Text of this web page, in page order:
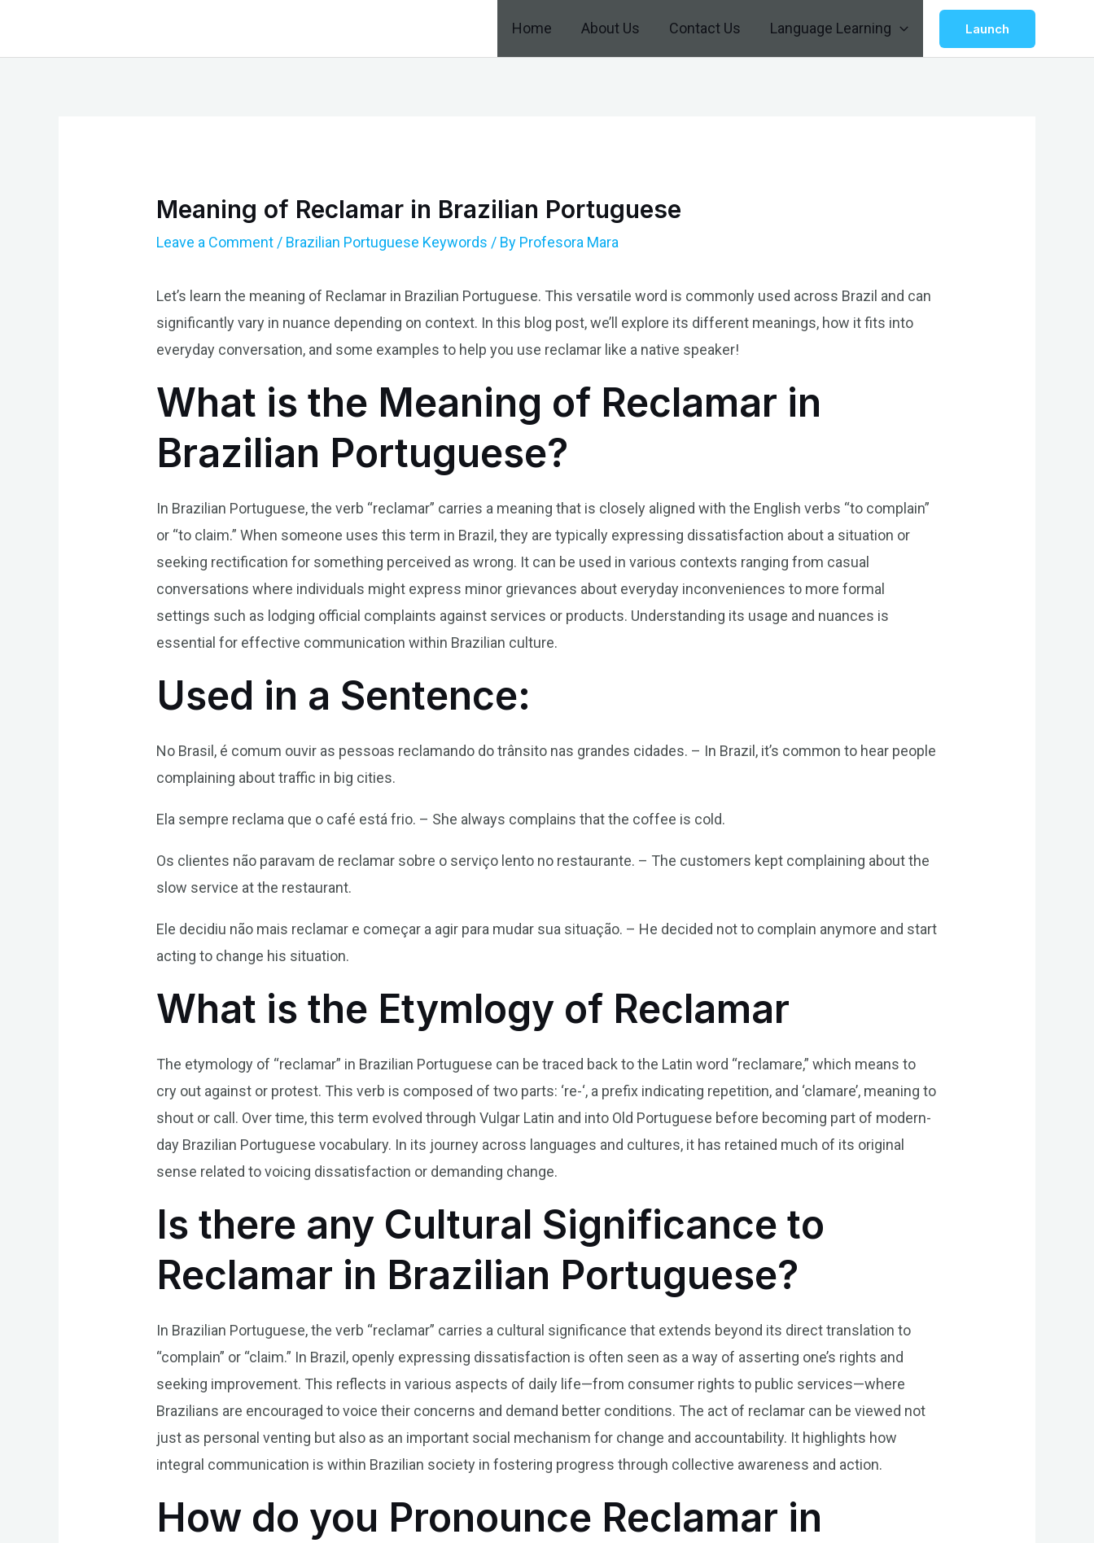
Home About Us Contact Us Language Learning Launch
Meaning of Reclamar in Brazilian Portuguese
Leave a Comment / Brazilian Portuguese Keywords / By Profesora Mara
Let’s learn the meaning of Reclamar in Brazilian Portuguese. This versatile word is commonly used across Brazil and can
significantly vary in nuance depending on context. In this blog post, we’ll explore its different meanings, how it fits into
everyday conversation, and some examples to help you use reclamar like a native speaker!
What is the Meaning of Reclamar in
Brazilian Portuguese?
In Brazilian Portuguese, the verb “reclamar” carries a meaning that is closely aligned with the English verbs “to complain”
or “to claim.” When someone uses this term in Brazil, they are typically expressing dissatisfaction about a situation or
seeking rectification for something perceived as wrong. It can be used in various contexts ranging from casual
conversations where individuals might express minor grievances about everyday inconveniences to more formal
settings such as lodging official complaints against services or products. Understanding its usage and nuances is
essential for effective communication within Brazilian culture.
Used in a Sentence:
No Brasil, é comum ouvir as pessoas reclamando do trânsito nas grandes cidades. – In Brazil, it’s common to hear people
complaining about traffic in big cities.
Ela sempre reclama que o café está frio. – She always complains that the coffee is cold.
Os clientes não paravam de reclamar sobre o serviço lento no restaurante. – The customers kept complaining about the
slow service at the restaurant.
Ele decidiu não mais reclamar e começar a agir para mudar sua situação. – He decided not to complain anymore and start
acting to change his situation.
What is the Etymlogy of Reclamar
The etymology of “reclamar” in Brazilian Portuguese can be traced back to the Latin word “reclamare,” which means to
cry out against or protest. This verb is composed of two parts: ‘re-‘, a prefix indicating repetition, and ‘clamare’, meaning to
shout or call. Over time, this term evolved through Vulgar Latin and into Old Portuguese before becoming part of modern-
day Brazilian Portuguese vocabulary. In its journey across languages and cultures, it has retained much of its original
sense related to voicing dissatisfaction or demanding change.
Is there any Cultural Significance to
Reclamar in Brazilian Portuguese?
In Brazilian Portuguese, the verb “reclamar” carries a cultural significance that extends beyond its direct translation to
“complain” or “claim.” In Brazil, openly expressing dissatisfaction is often seen as a way of asserting one’s rights and
seeking improvement. This reflects in various aspects of daily life—from consumer rights to public services—where
Brazilians are encouraged to voice their concerns and demand better conditions. The act of reclamar can be viewed not
just as personal venting but also as an important social mechanism for change and accountability. It highlights how
integral communication is within Brazilian society in fostering progress through collective awareness and action.
How do you Pronounce Reclamar in